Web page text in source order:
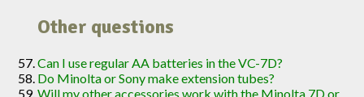
Other questions
Can I use regular AA batteries in the VC-7D?
Do Minolta or Sony make extension tubes?
Will my other accessories work with the Minolta 7D or